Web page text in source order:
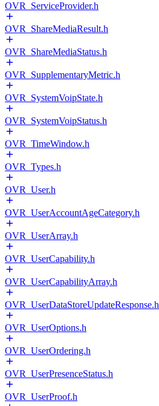
OVR_ServiceProvider.h
OVR_ShareMediaResult.h
OVR_ShareMediaStatus.h
OVR_SupplementaryMetric.h
OVR_SystemVoipState.h
OVR_SystemVoipStatus.h
OVR_TimeWindow.h
OVR_Types.h
OVR_User.h
OVR_UserAccountAgeCategory.h
OVR_UserArray.h
OVR_UserCapability.h
OVR_UserCapabilityArray.h
OVR_UserDataStoreUpdateResponse.h
OVR_UserOptions.h
OVR_UserOrdering.h
OVR_UserPresenceStatus.h
OVR_UserProof.h